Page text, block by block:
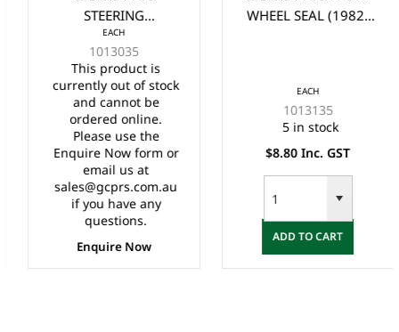
STEERING
BELLOWS/BOOT
LONG (1984-2005)
EACH
1013035
This product is
currently out of stock
and cannot be
ordered online.
Please use the
Enquire Now form or
email us at
sales@gcprs.com.au
if you have any
questions.
Enquire Now
WHEEL SEAL (1982-
EACH
1013135
5 in stock
$8.80 Inc. GST
ADD TO CART